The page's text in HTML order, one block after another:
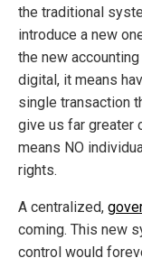
the traditional
introduce a new
the new
digital, it means
single transaction
give us far greater
means NO
rights.
A centralized,
coming. This new
control would